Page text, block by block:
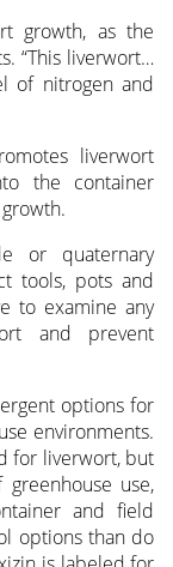
growth, as the
“This liverwort…
of nitrogen and
liverwort
the container
or quaternary
tools, pots and
to examine any
and prevent
options for
environments.
for liverwort, but
use,
and field
options than do